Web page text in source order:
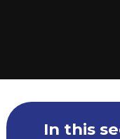
In this